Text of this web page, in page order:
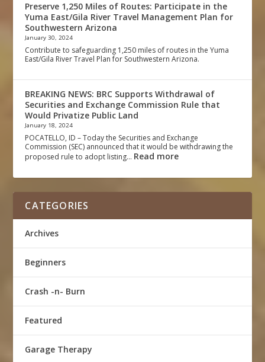
Preserve 1,250 Miles of Routes: Participate in the
Yuma East/Gila River Travel Management Plan for
Southwestern Arizona
January 30, 2024
Contribute to safeguarding 1,250 miles of routes in the Yuma
East/Gila River Travel Plan for Southwestern Arizona.
BREAKING NEWS: BRC Supports Withdrawal of
Securities and Exchange Commission Rule that
Would Privatize Public Land
January 18, 2024
POCATELLO, ID – Today the Securities and Exchange
Commission (SEC) announced that it would be withdrawing the
proposed rule to adopt listing… Read more
CATEGORIES
Archives
Beginners
Crash -n- Burn
Featured
Garage Therapy